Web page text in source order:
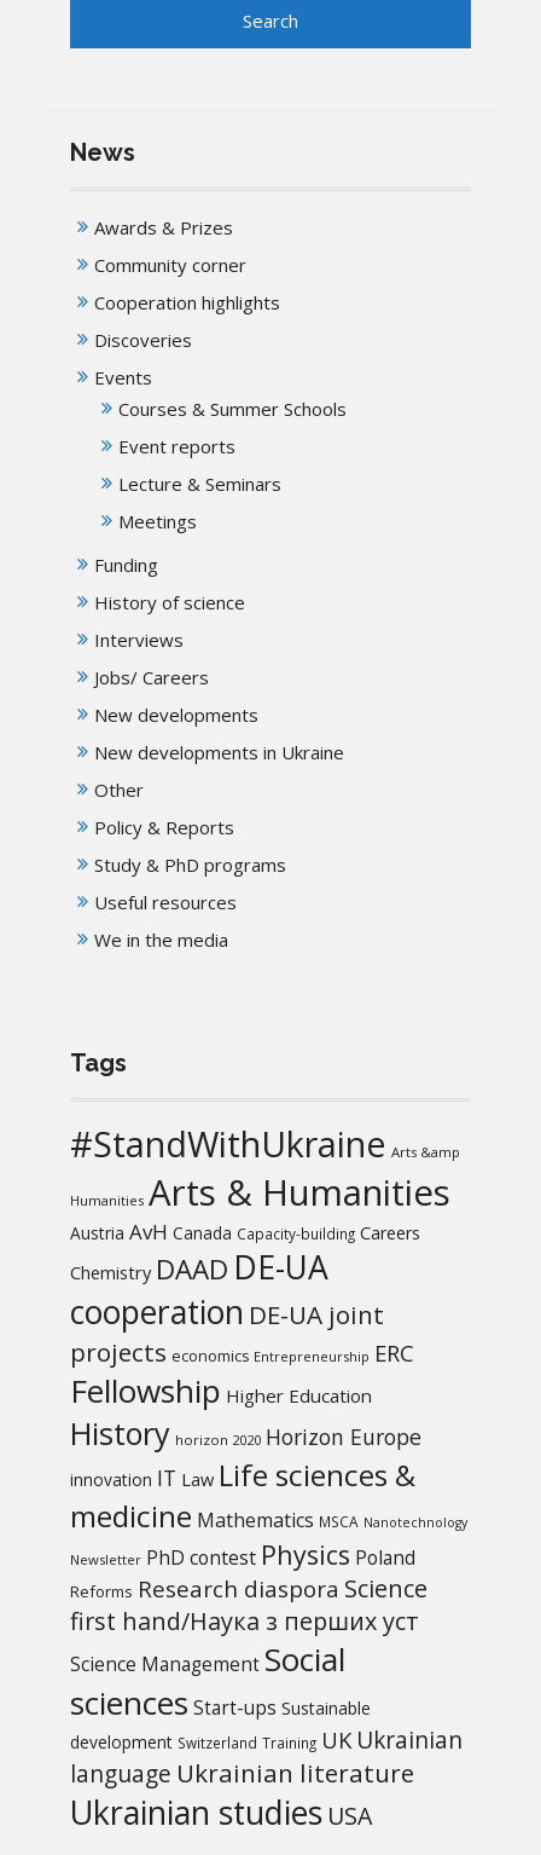
News
Awards & Prizes
Community corner
Cooperation highlights
Discoveries
Events
Courses & Summer Schools
Event reports
Lecture & Seminars
Meetings
Funding
History of science
Interviews
Jobs/ Careers
New developments
New developments in Ukraine
Other
Policy & Reports
Study & PhD programs
Useful resources
We in the media
Tags
#StandWithUkraine Arts &amp
Humanities Arts & Humanities
Austria AvH Canada Capacity-building Careers
Chemistry DAAD DE-UA
cooperation DE-UA joint
projects economics Entrepreneurship ERC
Fellowship Higher Education
History horizon 2020 Horizon Europe
innovation IT Law Life sciences &
medicine Mathematics MSCA Nanotechnology
Newsletter PhD contest Physics Poland
Reforms Research diaspora Science
first hand/Наука з перших уcт
Science Management Social
sciences Start-ups Sustainable
development Switzerland Training UK Ukrainian
language Ukrainian literature
Ukrainian studies USA